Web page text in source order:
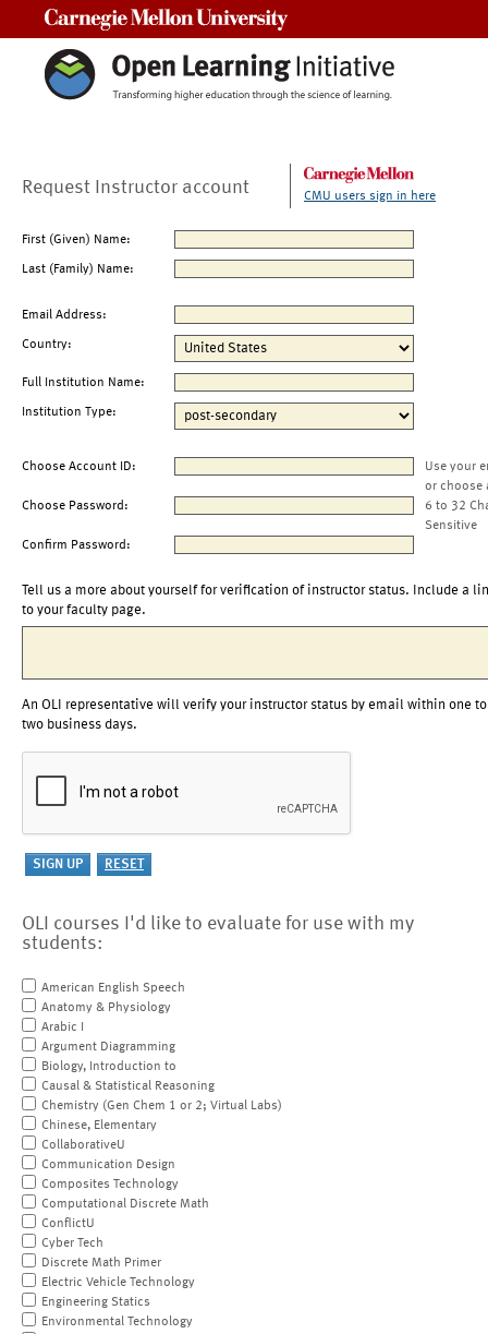
Request Instructor account CMU users sign in here
First (Given) Name:
Last (Family) Name:
Email Address:
Country:
Full Institution Name:
Institution Type:
Choose Account ID:
Use your
or choose
Choose Password:
6 to 32
Sensitive
Confirm Password:
Tell us a more about yourself for verification of instructor status. Include a
to your faculty page.
An OLI representative will verify your instructor status by email within one to
two business days.
OLI courses I'd like to evaluate for use with my
students:
American English Speech
Anatomy & Physiology
Arabic I
Argument Diagramming
Biology, Introduction to
Causal & Statistical Reasoning
Chemistry (Gen Chem 1 or 2; Virtual Labs)
Chinese, Elementary
CollaborativeU
Communication Design
Composites Technology
Computational Discrete Math
ConflictU
Cyber Tech
Discrete Math Primer
Electric Vehicle Technology
Engineering Statics
Environmental Technology